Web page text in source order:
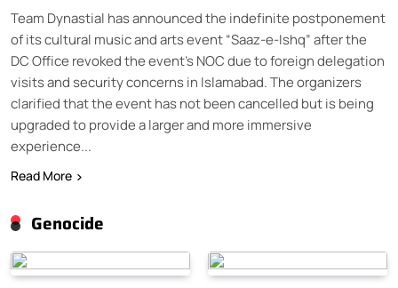
Genocide
Team Dynastial has announced the indefinite postponement
of its cultural music and arts event “Saaz-e-Ishq” after the
DC Office revoked the event’s NOC due to foreign delegation
visits and security concerns in Islamabad. The organizers
clarified that the event has not been cancelled but is being
upgraded to provide a larger and more immersive
experience...
Read More